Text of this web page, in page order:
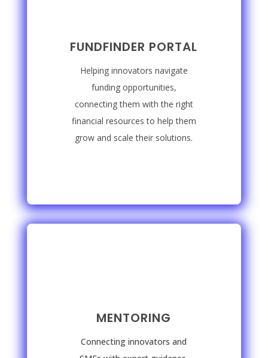
FUNDFINDER PORTAL
Helping innovators navigate
funding opportunities,
connecting them with the right
financial resources to help them
grow and scale their solutions.
MENTORING
Connecting innovators and